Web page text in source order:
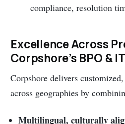
compliance, resolution
Excellence Across
Corpshore’s BPO &
Corpshore delivers
across geographies by
Multilingual, culturally